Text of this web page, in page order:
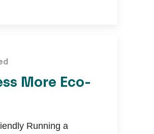
More Eco-
Running a